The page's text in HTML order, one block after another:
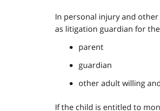
In personal injury and
as litigation guardian for
parent
guardian
other adult willing
If the child is entitled to